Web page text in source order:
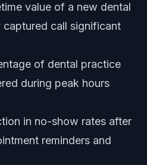
value of a new dental
call significant
of dental practice
during peak hours
in no-show rates after
reminders and